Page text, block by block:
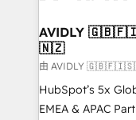
we help: ✔️ Full
optimization ✔️
and reporting
and workflow
programs, training, and
AVIDLY
🇳🇿
由 AVIDLY
HubSpot’s 5x
EMEA & APAC